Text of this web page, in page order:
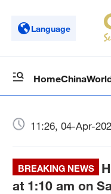
Language
HomeChina
11:26, 04-Apr-
BREAKING NEWS
at 1:10 am on